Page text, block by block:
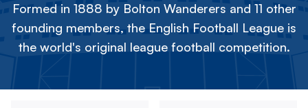
Formed in 1888 by Bolton Wanderers and 11 other
founding members, the English Football League is
the world's original league football competition.